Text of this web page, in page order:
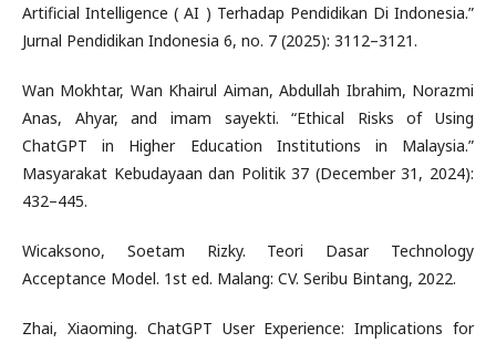
Artificial Intelligence ( AI ) Terhadap Pendidikan Di Indonesia.”
Jurnal Pendidikan Indonesia 6, no. 7 (2025): 3112–3121.
Wan Mokhtar, Wan Khairul Aiman, Abdullah Ibrahim, Norazmi
Anas, Ahyar, and imam sayekti. “Ethical Risks of Using
ChatGPT in Higher Education Institutions in Malaysia.”
Masyarakat Kebudayaan dan Politik 37 (December 31, 2024):
432–445.
Wicaksono, Soetam Rizky. Teori Dasar Technology
Acceptance Model. 1st ed. Malang: CV. Seribu Bintang, 2022.
Zhai, Xiaoming. ChatGPT User Experience: Implications for